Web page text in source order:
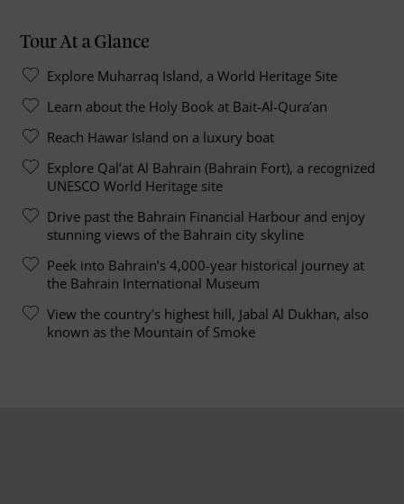
Tour At a Glance
Explore Muharraq Island, a World Heritage Site
Learn about the Holy Book at Bait-Al-Qura’an
Reach Hawar Island on a luxury boat
Explore Qal’at Al Bahrain (Bahrain Fort), a recognized
UNESCO World Heritage site
Drive past the Bahrain Financial Harbour and enjoy
stunning views of the Bahrain city skyline
Peek into Bahrain’s 4,000-year historical journey at
the Bahrain International Museum
View the country’s highest hill, Jabal Al Dukhan, also
known as the Mountain of Smoke